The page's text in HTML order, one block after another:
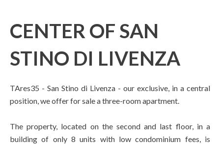
CENTER OF SAN
STINO DI LIVENZA
TAres35 - San Stino di Livenza - our exclusive, in a central
position, we offer for sale a three-room apartment.
The property, located on the second and last floor, in a
building of only 8 units with low condominium fees, is